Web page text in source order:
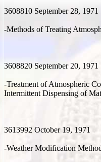
3608810 September 28, 1971
-Methods of Treating
3608820 September 20, 1971
-Treatment of Atmospheric
Intermittent Dispensing of
3613992 October 19, 1971
-Weather Modification